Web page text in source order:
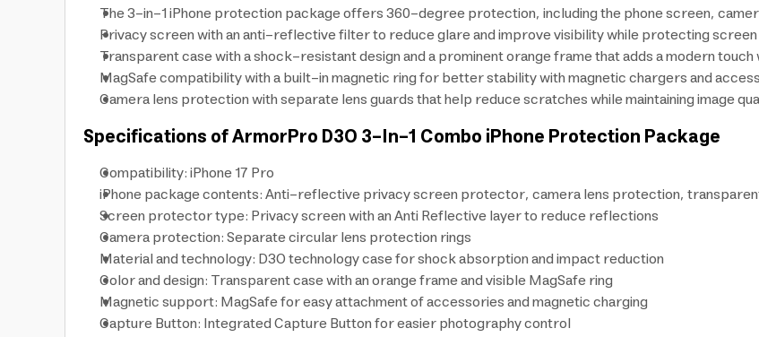
The 3-in-1 iPhone protection package offers 360-degree protection, including the phone screen,
Privacy screen with an anti-reflective filter to reduce glare and improve visibility while protecting
Transparent case with a shock-resistant design and a prominent orange frame that adds a modern
MagSafe compatibility with a built-in magnetic ring for better stability with magnetic chargers and
Camera lens protection with separate lens guards that help reduce scratches while maintaining image
Specifications of ArmorPro D3O 3-In-1 Combo iPhone Protection Package
Compatibility: iPhone 17 Pro
iPhone package contents: Anti-reflective privacy screen protector, camera lens protection,
Screen protector type: Privacy screen with an Anti Reflective layer to reduce reflections
Camera protection: Separate circular lens protection rings
Material and technology: D3O technology case for shock absorption and impact reduction
Color and design: Transparent case with an orange frame and visible MagSafe ring
Magnetic support: MagSafe for easy attachment of accessories and magnetic charging
Capture Button: Integrated Capture Button for easier photography control